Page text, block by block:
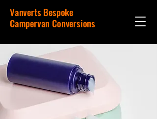
Vanverts Bespoke
Campervan Conversions